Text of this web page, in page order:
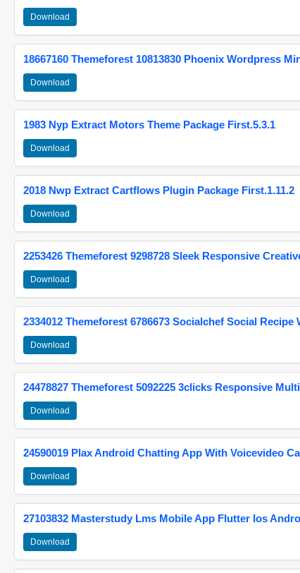
Download
18667160 Themeforest 10813830 Phoenix Wordpress
Download
1983 Nyp Extract Motors Theme Package First.5.3.1
Download
2018 Nwp Extract Cartflows Plugin Package First.1.11.2
Download
2253426 Themeforest 9298728 Sleek Responsive
Download
2334012 Themeforest 6786673 Socialchef Social
Download
24478827 Themeforest 5092225 3clicks Responsive
Download
24590019 Plax Android Chatting App With Voicevideo
Download
27103832 Masterstudy Lms Mobile App Flutter Ios
Download